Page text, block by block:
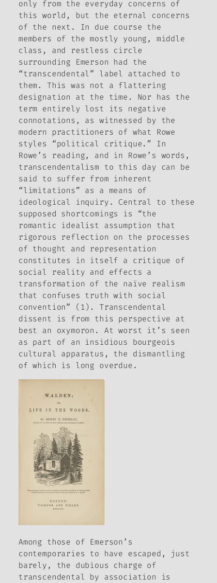
only from the everyday concerns of
this world, but the eternal concerns
of the next. In due course the
members of the mostly young, middle
class, and restless circle
surrounding Emerson had the
“transcendental” label attached to
them. This was not a flattering
designation at the time. Nor has the
term entirely lost its negative
connotations, as witnessed by the
modern practitioners of what Rowe
styles “political critique.” In
Rowe’s reading, and in Rowe’s words,
transcendentalism to this day can be
said to suffer from inherent
“limitations” as a means of
ideological inquiry. Central to these
supposed shortcomings is “the
romantic idealist assumption that
rigorous reflection on the processes
of thought and representation
constitutes in itself a critique of
social reality and effects a
transformation of the naïve realism
that confuses truth with social
convention” (1). Transcendental
dissent is from this perspective at
best an oxymoron. At worst it’s seen
as part of an insidious bourgeois
cultural apparatus, the dismantling
of which is long overdue.
Among those of Emerson’s
contemporaries to have escaped, just
barely, the dubious charge of
transcendental by association is